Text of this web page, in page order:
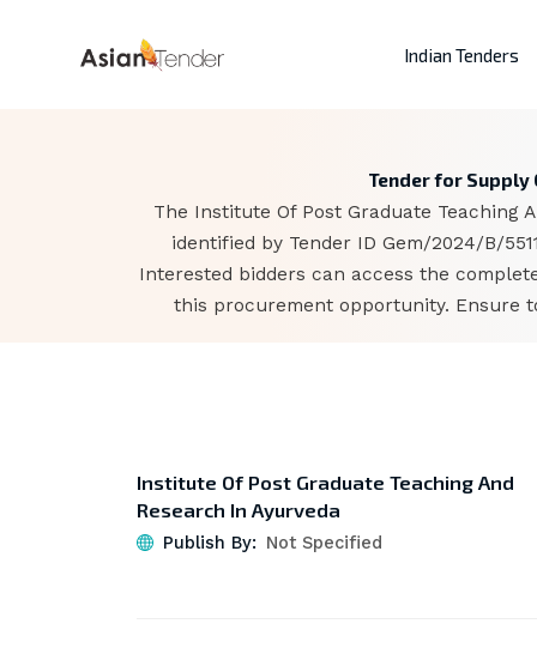
Indian Tenders
Tender for Supply
The Institute Of Post Graduate Teaching
identified by Tender ID Gem/2024/B/
Interested bidders can access the
this procurement opportunity. Ensure
Institute Of Post Graduate Teaching And
Research In Ayurveda
Publish By: Not Specified